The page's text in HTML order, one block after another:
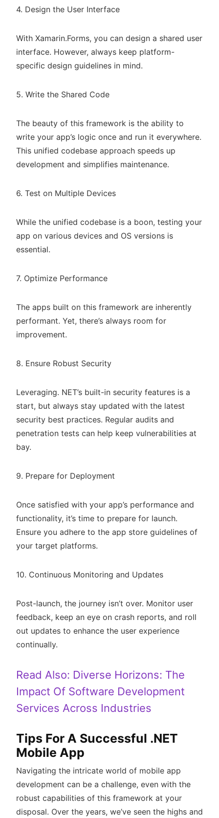
4. Design the User Interface
With Xamarin.Forms, you can design a shared user
interface. However, always keep platform-
specific design guidelines in mind.
5. Write the Shared Code
The beauty of this framework is the ability to
write your app’s logic once and run it everywhere.
This unified codebase approach speeds up
development and simplifies maintenance.
6. Test on Multiple Devices
While the unified codebase is a boon, testing your
app on various devices and OS versions is
essential.
7. Optimize Performance
The apps built on this framework are inherently
performant. Yet, there’s always room for
improvement.
8. Ensure Robust Security
Leveraging. NET’s built-in security features is a
start, but always stay updated with the latest
security best practices. Regular audits and
penetration tests can help keep vulnerabilities at
bay.
9. Prepare for Deployment
Once satisfied with your app’s performance and
functionality, it’s time to prepare for launch.
Ensure you adhere to the app store guidelines of
your target platforms.
10. Continuous Monitoring and Updates
Post-launch, the journey isn’t over. Monitor user
feedback, keep an eye on crash reports, and roll
out updates to enhance the user experience
continually.
Read Also: Diverse Horizons: The
Impact Of Software Development
Services Across Industries
Tips For A Successful .NET
Mobile App
Navigating the intricate world of mobile app
development can be a challenge, even with the
robust capabilities of this framework at your
disposal. Over the years, we’ve seen the highs and